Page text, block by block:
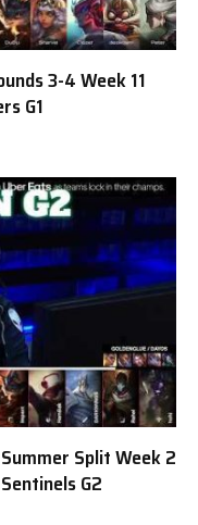
3-4 Week 11
G1
Split Week 2
G2